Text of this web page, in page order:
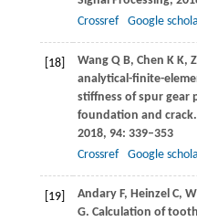
Crossref
Google
[18] Wang Q B, Chen K K,
analytical-finite-
stiffness of spur gear
foundation and crack.
2018, 94: 339–353
Crossref
Google
[19] Andary F, Heinzel C,
G. Calculation of